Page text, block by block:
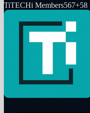
TiTECHi Members567+58